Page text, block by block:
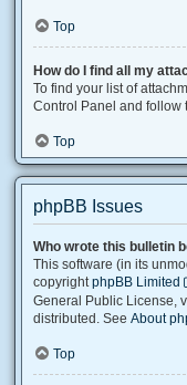
Top
How do I find all my
To find your list of
Control Panel and follow
Top
phpBB Issues
Who wrote this bulletin
This software (in its
copyrightphpBB Limited
General Public License,
distributed. See About
Top